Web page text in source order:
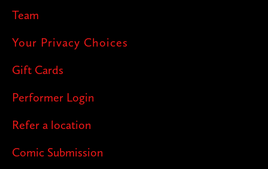
Team
Your Privacy Choices
Gift Cards
Performer Login
Refer a location
Comic Submission